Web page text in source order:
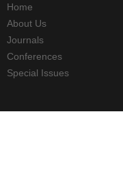
Home
About Us
Journals
Conferences
Special Issues